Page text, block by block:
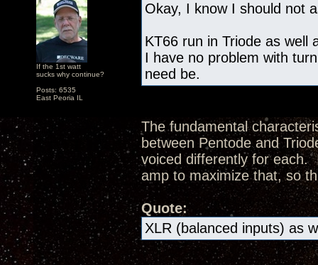
If the 1st watt
sucks why continue?
Posts: 6535
East Peoria IL
Okay, I know I should not
KT66 run in Triode as well
I have no problem with
need be.
The fundamental
between Pentode and
voiced differently for each.
amp to maximize that, so
Quote:
XLR (balanced inputs) as